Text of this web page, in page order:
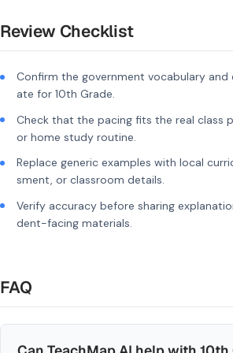
Review Checklist
Confirm the government vocabulary and
ate for 10th Grade.
Check that the pacing fits the real class
or home study routine.
Replace generic examples with local
sment, or classroom details.
Verify accuracy before sharing
dent-facing materials.
FAQ